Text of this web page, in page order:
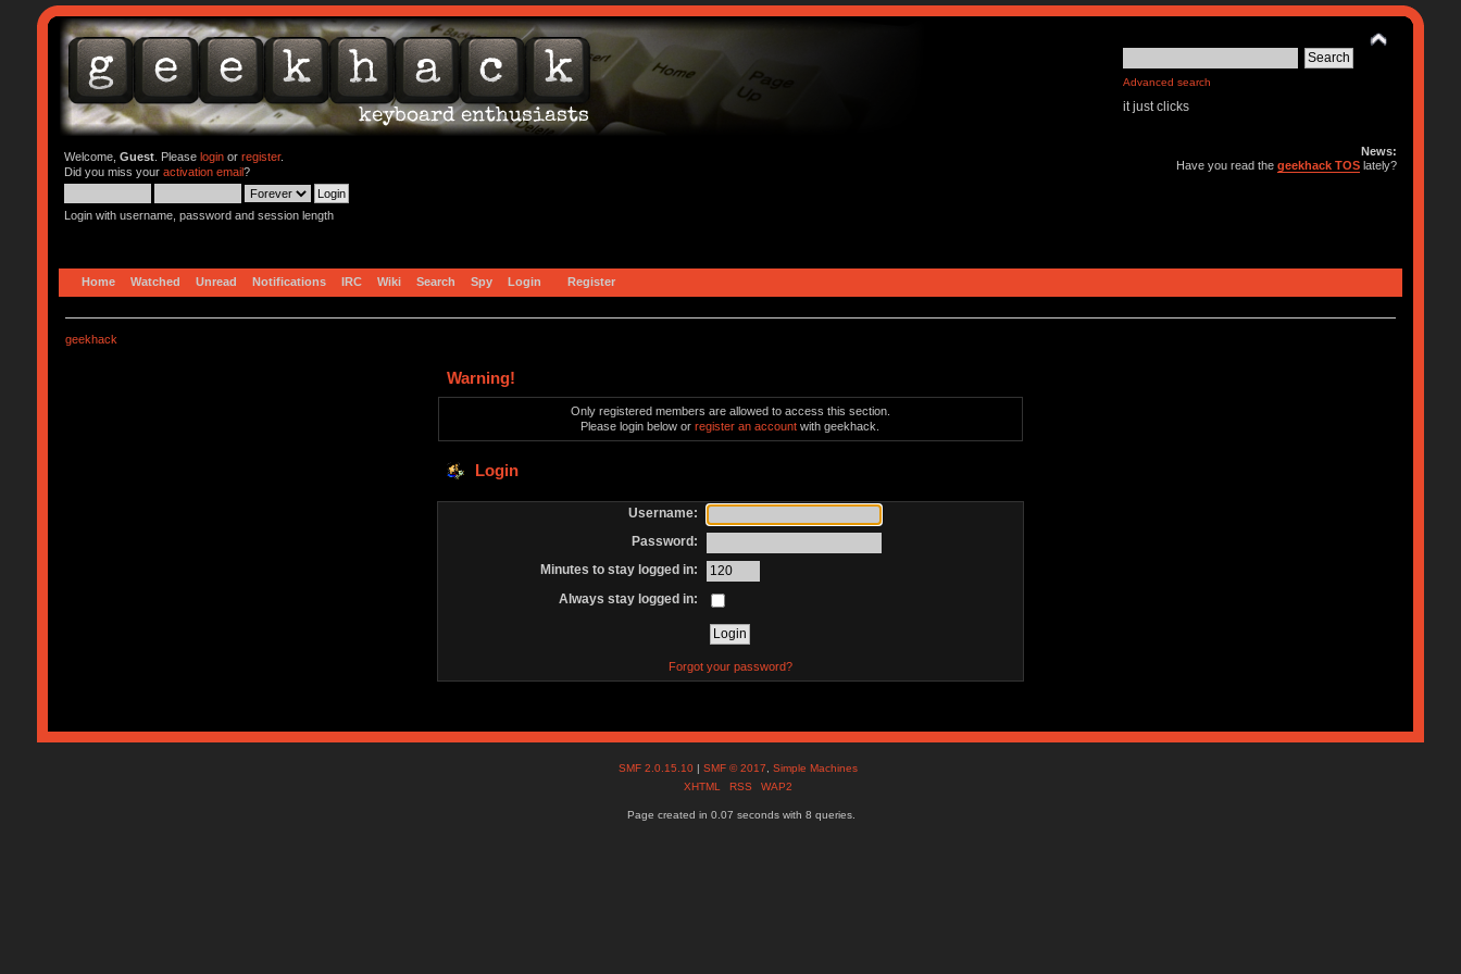
Advanced search
it just clicks
Welcome, Guest. Please loginor register.
Did you miss your activation email?
Login with username, password and session length
News:
Have you read thegeekhack TOS lately?
Home Watched Unread Notifications IRC Wiki Search Spy Login Register
geekhack
Warning!
Only registered members are allowed to access this section.
Please login below orregister an account with geekhack.
Login
Username:
Password:
Minutes to stay logged in:
Always stay logged in:
Forgot your password?
SMF 2.0.15.10 |SMF © 2017 ,Simple Machines
XHTML
RSS WAP2
Page created in 0.07 seconds with 8 queries.